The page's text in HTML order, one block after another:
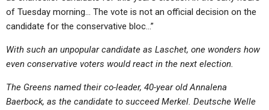
of Tuesday morning… The vote is not an official decision on the
candidate for the conservative bloc…”
With such an unpopular candidate as Laschet, one wonders how
even conservative voters would react in the next election.
The Greens named their co-leader, 40-year old Annalena
Baerbock, as the candidate to succeed Merkel. Deutsche Welle